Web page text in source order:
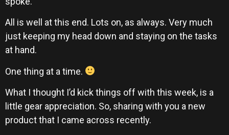
All is well at this end. Lots on, as always. Very much
just keeping my head down and staying on the tasks
at hand.
One thing at a time.
What I thought I’d kick things off with this week, is a
little gear appreciation. So, sharing with you a new
product that I came across recently.